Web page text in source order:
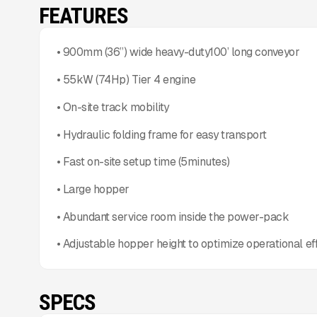
FEATURES
• 900mm (36”) wide heavy-duty100’ long conveyor
• 55kW (74Hp) Tier 4 engine
• On-site track mobility
• Hydraulic folding frame for easy transport
• Fast on-site setup time (5minutes)
• Large hopper
• Abundant service room inside the power-pack
• Adjustable hopper height to optimize operational
SPECS